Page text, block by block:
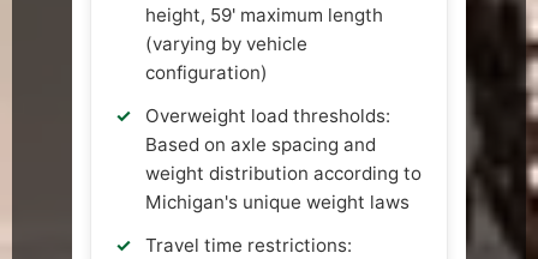
height, 59' maximum length
(varying by vehicle
configuration)
Overweight load thresholds:
Based on axle spacing and
weight distribution according to
Michigan's unique weight laws
Travel time restrictions: